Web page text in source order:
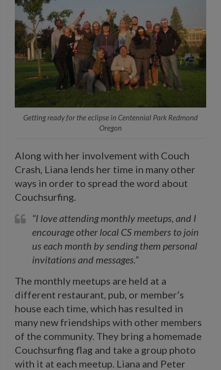
Getting ready for the eclipse in Centennial Park Redmond
Oregon
Along with her involvement with Couch
Crash, Liana lends her time in many other
ways in order to spread the word about
Couchsurfing.
“I love attending monthly meetups, and I
encourage other local CS members to join
us each month by sending them personal
invitations and messages.”
The monthly meetups are held at a
different restaurant, pub, or member’s
house each time, which has resulted in
many new friendships with other members
of the community. They bring a homemade
Couchsurfing flag and take a group photo
with it at each meetup. Liana and Peter